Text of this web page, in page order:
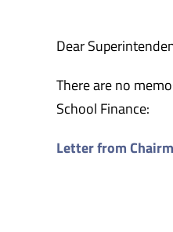
Dear
There are no
School Finance:
Letter from